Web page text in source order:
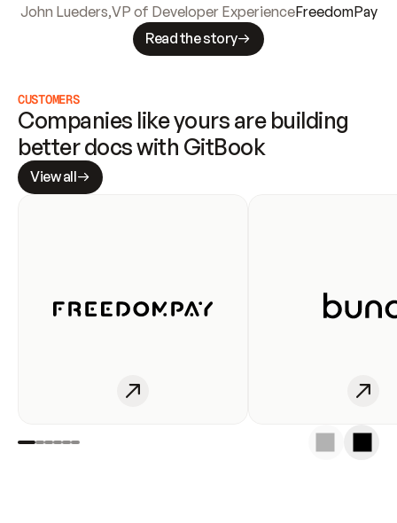
John Lueders,VP of Developer ExperienceFreedomPay
Read the story
CUSTOMERS
Companies like yours are building
better docs with GitBook
View all